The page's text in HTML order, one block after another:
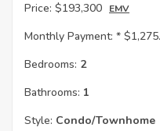
Price: $193,300 EMV
Monthly Payment: *
Bedrooms: 2
Bathrooms: 1
Style: Condo/Townhome